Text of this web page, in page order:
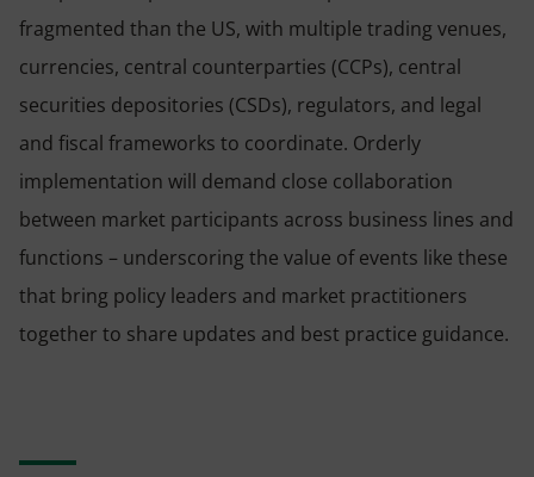
fragmented than the US, with multiple trading venues,
currencies, central counterparties (CCPs), central
securities depositories (CSDs), regulators, and legal
and fiscal frameworks to coordinate. Orderly
implementation will demand close collaboration
between market participants across business lines and
functions – underscoring the value of events like these
that bring policy leaders and market practitioners
together to share updates and best practice guidance.